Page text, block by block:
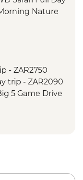
Nature
- ZAR2750
trip - ZAR2090
5 Game Drive